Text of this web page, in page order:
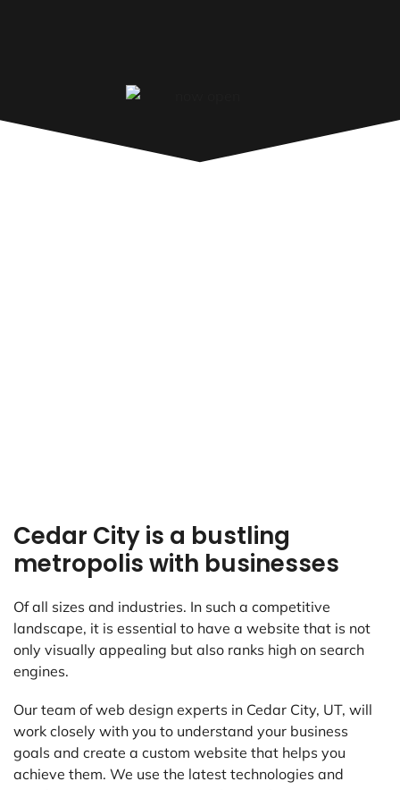
Cedar City is a bustling
metropolis with businesses
Of all sizes and industries. In such a competitive
landscape, it is essential to have a website that is not
only visually appealing but also ranks high on search
engines.
Our team of web design experts in Cedar City, UT, will
work closely with you to understand your business
goals and create a custom website that helps you
achieve them. We use the latest technologies and